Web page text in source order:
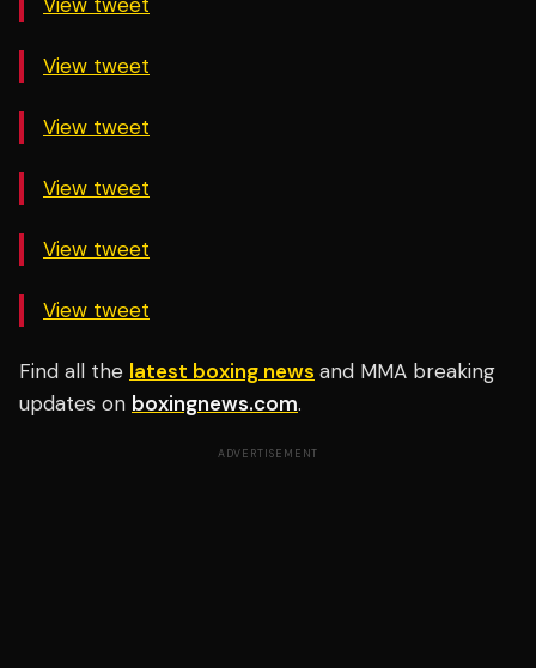
View tweet
View tweet
View tweet
View tweet
View tweet
Find all the latest boxing news and MMA breaking
updates on boxingnews.com.
ADVERTISEMENT